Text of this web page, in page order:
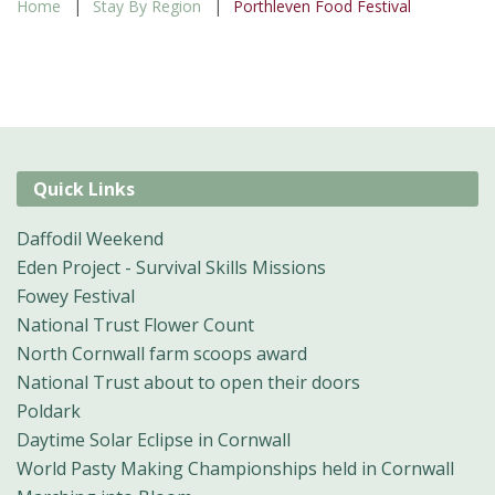
Home Stay By Region Porthleven Food Festival
Quick Links
Daffodil Weekend
Eden Project - Survival Skills Missions
Fowey Festival
National Trust Flower Count
North Cornwall farm scoops award
National Trust about to open their doors
Poldark
Daytime Solar Eclipse in Cornwall
World Pasty Making Championships held in Cornwall